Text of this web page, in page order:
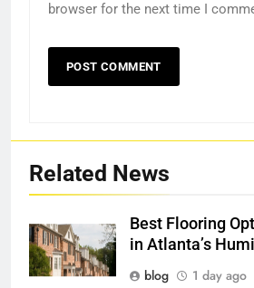
browser for the next time I
Related News
Best Flooring
in Atlanta’s
blog
1 day ago